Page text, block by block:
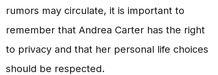
rumors may circulate, it is important to
remember that Andrea Carter has the right
to privacy and that her personal life choices
should be respected.